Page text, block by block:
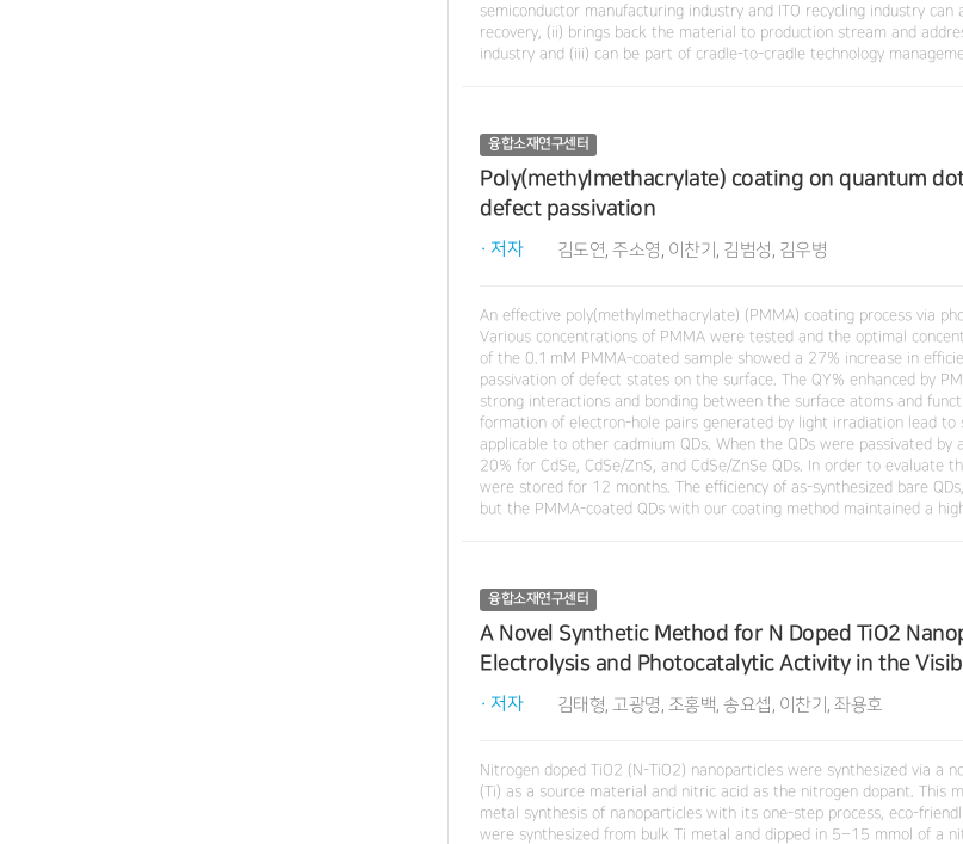
semiconductor manufacturing industry and ITO recycling industry
recovery, (ii) brings back the material to production stream and
industry and (iii) can be part of cradle-to-cradle technology
융합소재연구센터
Poly(methylmethacrylate) coating on quantum
defect passivation
· 저자 김도연, 주소영, 이찬기, 김범성, 김우병
An effective poly(methylmethacrylate) (PMMA) coating process via
Various concentrations of PMMA were tested and the optimal
of the 0.1 mM PMMA-coated sample showed a 27% increase in
passivation of defect states on the surface. The QY% enhanced by
strong interactions and bonding between the surface atoms and
formation of electron-hole pairs generated by light irradiation lead
applicable to other cadmium QDs. When the QDs were passivated
20% for CdSe, CdSe/ZnS, and CdSe/ZnSe QDs. In order to
were stored for 12 months. The efficiency of as-synthesized bare
but the PMMA-coated QDs with our coating method maintained a
융합소재연구센터
A Novel Synthetic Method for N Doped TiO2
Electrolysis and Photocatalytic Activity in the
· 저자 김태형, 고광명, 조홍백, 송요셉, 이찬기, 좌용호
Nitrogen doped TiO2 (N-TiO2) nanoparticles were synthesized via a
(Ti) as a source material and nitric acid as the nitrogen dopant.
metal synthesis of nanoparticles with its one-step process, eco-
were synthesized from bulk Ti metal and dipped in 5–15 mmol of a